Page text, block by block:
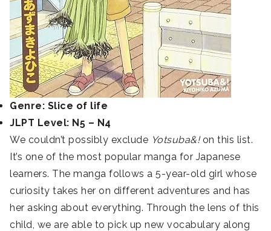
Genre: Slice of life
JLPT Level: N5 – N4
We couldn’t possibly exclude Yotsuba&!on this list.
It’s one of the most popular manga for Japanese
learners. The manga follows a 5-year-old girl whose
curiosity takes her on different adventures and has
her asking about everything. Through the lens of this
child, we are able to pick up new vocabulary along